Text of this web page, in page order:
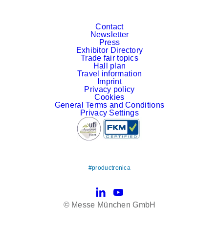
Contact
Newsletter
Press
Exhibitor Directory
Trade fair topics
Hall plan
Travel information
Imprint
Privacy policy
Cookies
General Terms and Conditions
Privacy Settings
#productronica
LinkedInYouTube
© Messe München GmbH